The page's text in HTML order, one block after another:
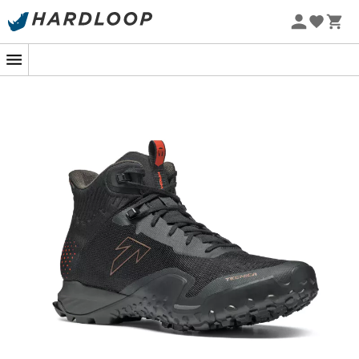
At the turn of a steep path, where rock and earth blend
together, the Magma 2.0 Mid GTXfromTecnica
out as the ideal partner. Designed to tackle all types of
mountainous terrain, it is to hiking what the Swiss army
knife is to the adventurer: a versatile and essential tool.
With its exclusive AST technology, it offers you a precise